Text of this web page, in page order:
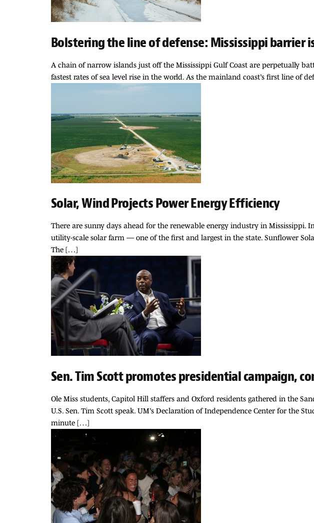
Bolstering the line of defense: Mississippi barrier
A chain of narrow islands just off the Mississippi Gulf Coast are perpetually
fastest rates of sea level rise in the world. As the mainland coast’s first line
Solar, Wind Projects Power Energy Efficiency
There are sunny days ahead for the renewable energy industry in Mississippi.
utility-scale solar farm — one of the first and largest in the state. Sunflower
The […]
Sen. Tim Scott promotes presidential campaign,
Ole Miss students, Capitol Hill staffers and Oxford residents gathered in the
U.S. Sen. Tim Scott speak. UM’s Declaration of Independence Center for the
minute […]